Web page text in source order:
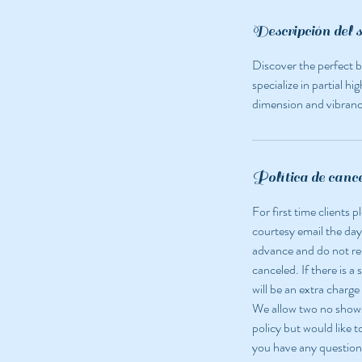
n
Descripción del
Discover the perfect
specialize in partial
dimension and
Política de
For first time clients
courtesy email the
advance and do not
canceled. If there is a
will be an extra
We allow two no
policy but would like
you have any